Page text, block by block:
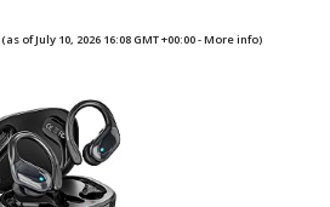
(as of July 10, 2026 16:08 GMT +00:00 -More info)